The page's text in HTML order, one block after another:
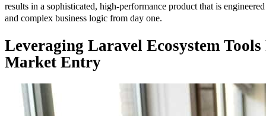
results in a sophisticated, high-performance product that is
and complex business logic from day one.
Leveraging Laravel Ecosystem
Market Entry